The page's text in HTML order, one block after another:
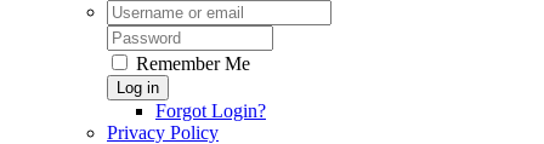
Remember Me
Log in
Forgot Login?
Privacy Policy